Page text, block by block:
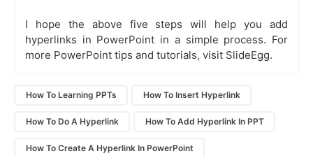
I hope the above five steps will help you add
hyperlinks in PowerPoint in a simple process. For
more PowerPoint tips and tutorials, visit SlideEgg.
How To Learning PPTs How To Insert Hyperlink
How To Do A Hyperlink How To Add Hyperlink In PPT
How To Create A Hyperlink In PowerPoint